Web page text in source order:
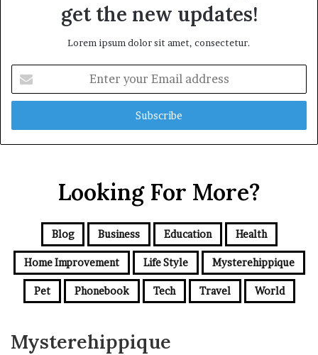
get the new updates!
Lorem ipsum dolor sit amet, consectetur.
your
Email
Looking For More?
Blog Business Education Health
Home Improvement Life Style Mysterehippique
Pet Phonebook Tech Travel World
Mysterehippique